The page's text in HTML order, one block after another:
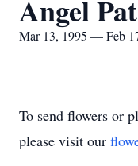
Angel
Mar 13, 1995 — Feb
To send flowers or
please visit our